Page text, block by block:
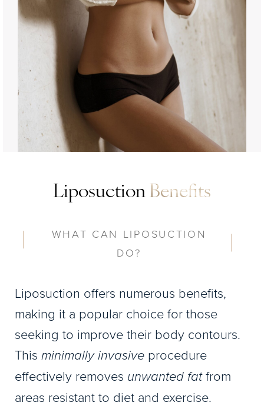
Liposuction Benefits
WHAT CAN LIPOSUCTION
DO?
Liposuction offers numerous benefits,
making it a popular choice for those
seeking to improve their body contours.
This minimally invasive procedure
effectively removes unwanted fatfrom
areas resistant to diet and exercise.